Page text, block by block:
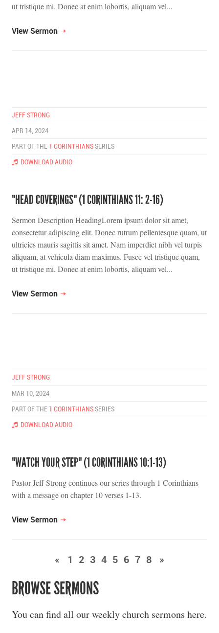
ut tristique mi. Donec at enim lobortis, aliquam vel...
View Sermon
JEFF STRONG
APR 14, 2024
PART OF THE 1 CORINTHIANS SERIES
DOWNLOAD AUDIO
"HEAD COVERINGS" (1 CORINTHIANS 11: 2-16)
Sermon Description HeadingLorem ipsum dolor sit amet,
consectetur adipiscing elit. Donec rutrum pellentesque quam, ut
ultricies mauris sagittis sit amet. Nam imperdiet nibh vel turpis
aliquam, at vehicula diam maximus. Fusce vel tristique quam,
ut tristique mi. Donec at enim lobortis, aliquam vel...
View Sermon
JEFF STRONG
MAR 10, 2024
PART OF THE 1 CORINTHIANS SERIES
DOWNLOAD AUDIO
"WATCH YOUR STEP" (1 CORINTHIANS 10:1-13)
Pastor Jeff Strong continues our series through 1 Corinthians
with a message on chapter 10 verses 1-13.
View Sermon
« 1 2 3 4 5 6 7 8 »
BROWSE SERMONS
You can find all our weekly church sermons here.